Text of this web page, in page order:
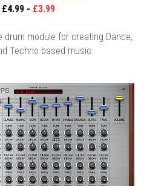
£4.99 - £3.99
drum module for creating Dance,
Techno based music.